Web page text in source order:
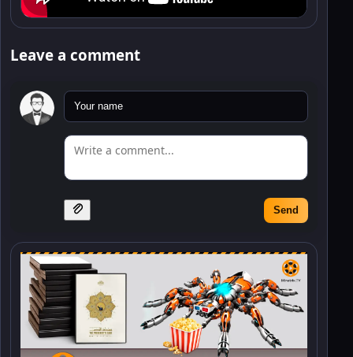
Leave a comment
Send